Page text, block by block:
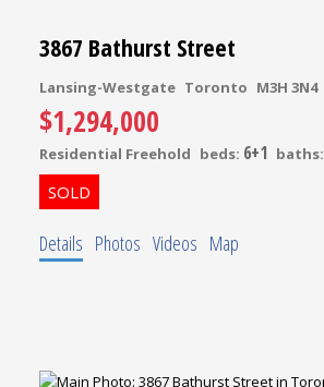
3867 Bathurst Street
Lansing-Westgate Toronto M3H 3N4
$1,294,000
Residential Freehold beds: 6+1 baths:
Details Photos Videos Map